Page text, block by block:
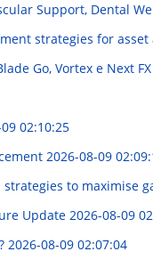
Support, Dental
strategies for
Go, Vortex e Next FX
02:10:25
2026-08-09
to maximise
Update 2026-08-09
2026-08-09 02:07:04